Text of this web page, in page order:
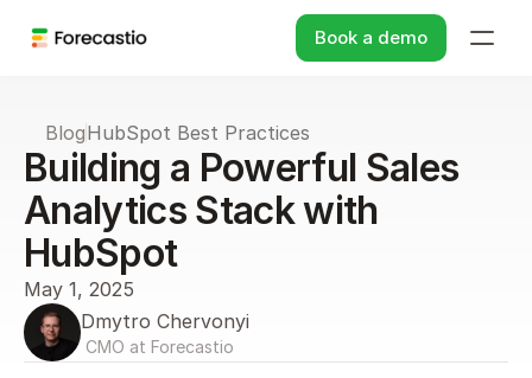
BlogHubSpot Best Practices
Building a Powerful Sales
Analytics Stack with
HubSpot
May 1, 2025
Dmytro Chervonyi
CMO at Forecastio
Book a demo